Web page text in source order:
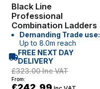
Black Line
Professional
Combination Ladders
Demanding Trade use:
Up to 8.0m reach
FREE NEXT DAY
DELIVERY
£323.00Inc VAT
From: